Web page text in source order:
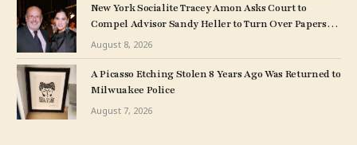
New York Socialite Tracey Amon Asks Court to
Compel Advisor Sandy Heller to Turn Over Papers
Connected to Late Ex-Husband’s Art Collection
August 8, 2026
A Picasso Etching Stolen 8 Years Ago Was Returned to
Milwuakee Police
August 7, 2026